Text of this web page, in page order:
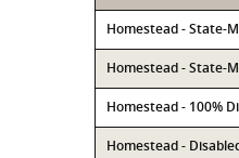
Homestead - State-
Homestead - State-
Homestead - 100%
Homestead -